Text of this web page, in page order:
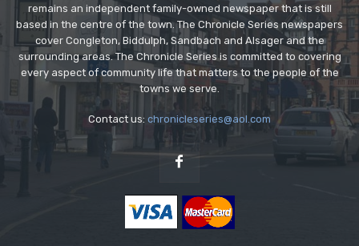
remains an independent family-owned newspaper that is still
based in the centre of the town. The Chronicle Series newspapers
cover Congleton, Biddulph, Sandbach and Alsager and the
surrounding areas. The Chronicle Series is committed to covering
every aspect of community life that matters to the people of the
towns we serve.
Contact us: chronicleseries@aol.com